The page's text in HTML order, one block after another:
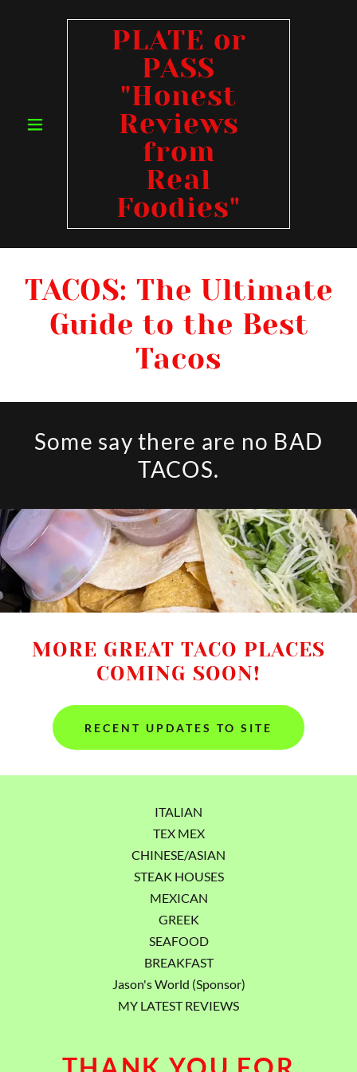
PLATE or
PASS
"Honest
Reviews
from
Real
Foodies"
TACOS: The Ultimate
Guide to the Best
Tacos
Some say there are no BAD
TACOS.
MORE GREAT TACO PLACES
COMING SOON!
RECENT UPDATES TO SITE
ITALIAN
TEX MEX
CHINESE/ASIAN
STEAK HOUSES
MEXICAN
GREEK
SEAFOOD
BREAKFAST
Jason's World (Sponsor)
MY LATEST REVIEWS